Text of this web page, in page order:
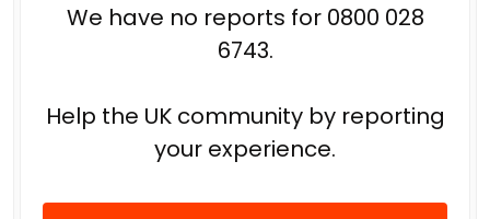
We have no reports for 0800 028
6743.
Help the UK community by reporting
your experience.